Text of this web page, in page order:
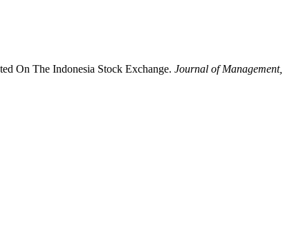
On The Indonesia Stock Exchange. Journal of Management,